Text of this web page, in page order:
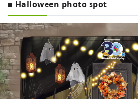
■ Halloween photo spot